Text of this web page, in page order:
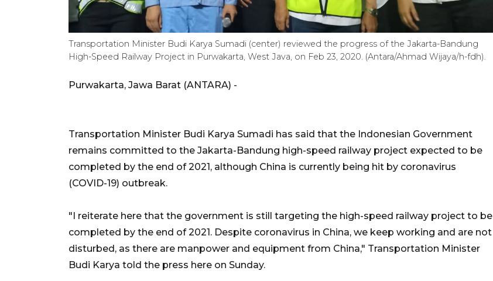
Transportation Minister Budi Karya Sumadi (center) reviewed the progress of the Jakarta-Bandung
High-Speed Railway Project in Purwakarta, West Java, on Feb 23, 2020. (Antara/Ahmad Wijaya/h-fdh).
Purwakarta, Jawa Barat (ANTARA) -
Transportation Minister Budi Karya Sumadi has said that the Indonesian Government
remains committed to the Jakarta-Bandung high-speed railway project expected to be
completed by the end of 2021, although China is currently being hit by coronavirus
(COVID-19) outbreak.
"I reiterate here that the government is still targeting the high-speed railway project to be
completed by the end of 2021. Despite coronavirus in China, we keep working and are not
disturbed, as there are manpower and equipment from China," Transportation Minister
Budi Karya told the press here on Sunday.